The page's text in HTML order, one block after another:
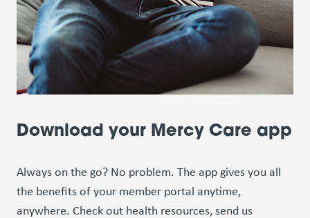
Download your Mercy Care app
Always on the go? No problem. The app gives you all
the benefits of your member portal anytime,
anywhere. Check out health resources, send us